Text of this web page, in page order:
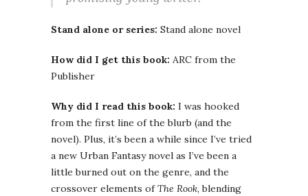
Stand alone or series: Stand alone novel
How did I get this book: ARC from the
Publisher
Why did I read this book: I was hooked
from the first line of the blurb (and the
novel). Plus, it’s been a while since I’ve tried
a new Urban Fantasy novel as I’ve been a
little burned out on the genre, and the
crossover elements ofThe Rook, blending